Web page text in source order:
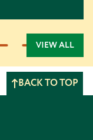
VIEW ALL
BACK TO TOP